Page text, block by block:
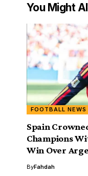
You Might
FOOTBALL NEWS
Spain
Champions
Win Over
ByFahdah